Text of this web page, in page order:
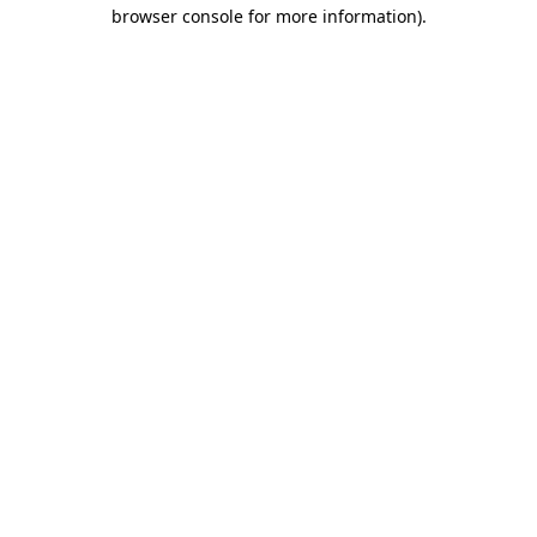
browser console for more information).